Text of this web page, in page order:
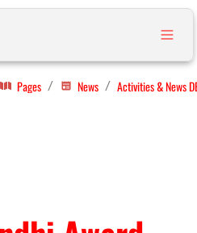
Pages / News / Activities & News